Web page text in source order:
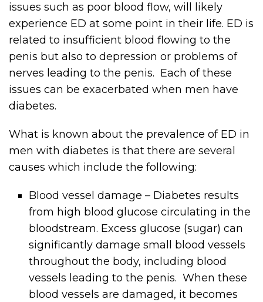
issues such as poor blood flow, will likely
experience ED at some point in their life. ED is
related to insufficient blood flowing to the
penis but also to depression or problems of
nerves leading to the penis. Each of these
issues can be exacerbated when men have
diabetes.
What is known about the prevalence of ED in
men with diabetes is that there are several
causes which include the following:
Blood vessel damage – Diabetes results
from high blood glucose circulating in the
bloodstream. Excess glucose (sugar) can
significantly damage small blood vessels
throughout the body, including blood
vessels leading to the penis. When these
blood vessels are damaged, it becomes